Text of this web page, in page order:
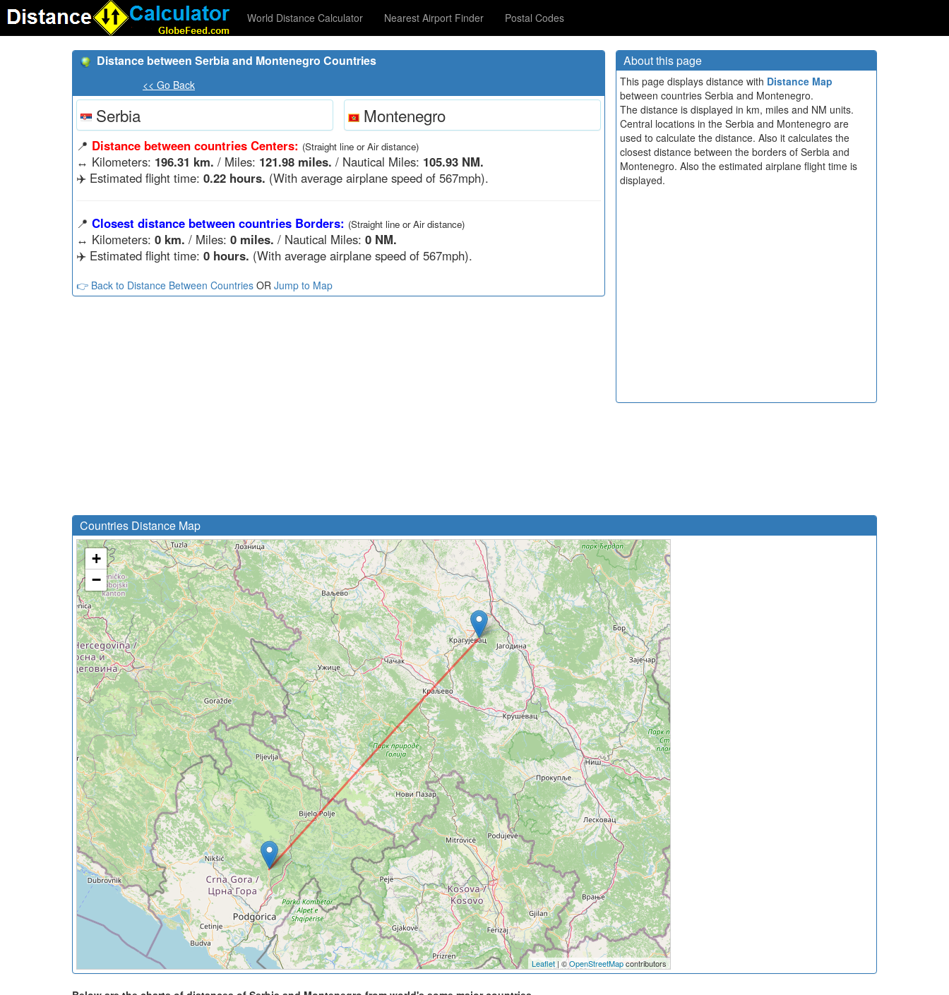
World Distance Calculator Nearest Airport Finder Postal Codes
Distance between Serbia and Montenegro Countries
<< Go Back
Serbia Montenegro
📍 Distance between countries Centers: (Straight line or Air distance)
↔️ Kilometers: 196.31 km. / Miles: 121.98 miles. / Nautical Miles: 105.93 NM.
✈️ Estimated flight time: 0.22 hours. (With average airplane speed of 567mph).
📍 Closest distance between countries Borders: (Straight line or Air distance)
↔️ Kilometers: 0 km. / Miles: 0 miles. / Nautical Miles: 0 NM.
✈️ Estimated flight time: 0 hours. (With average airplane speed of 567mph).
👉 Back to Distance Between Countries OR Jump to Map
About this page
This page displays distance with Distance Map
between countries Serbia and Montenegro.
The distance is displayed in km, miles and NM units.
Central locations in the Serbia and Montenegro are
used to calculate the distance. Also it calculates the
closest distance between the borders of Serbia and
Montenegro. Also the estimated airplane flight time is
displayed.
Countries Distance Map
+
−
Leaflet | ©OpenStreetMapcontributors